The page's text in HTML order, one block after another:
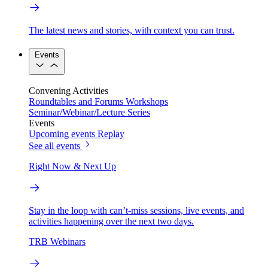
The latest news and stories, with context you can trust.
Events
Convening Activities
Roundtables and Forums Workshops
Seminar/Webinar/Lecture Series
Events
Upcoming events Replay
See all events
Right Now & Next Up
Stay in the loop with can’t-miss sessions, live events, and
activities happening over the next two days.
TRB Webinars